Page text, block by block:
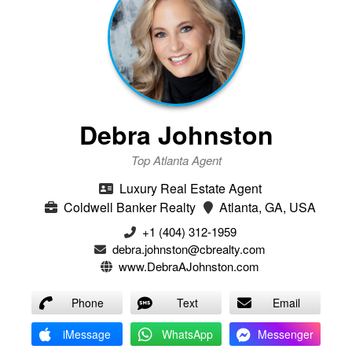
Debra Johnston
Top Atlanta Agent
Luxury Real Estate Agent
Coldwell Banker Realty
Atlanta, GA, USA
+1 (404) 312-1959
debra.johnston@cbrealty.com
www.DebraAJohnston.com
Phone Text
Email
iMessage
WhatsApp Messenger